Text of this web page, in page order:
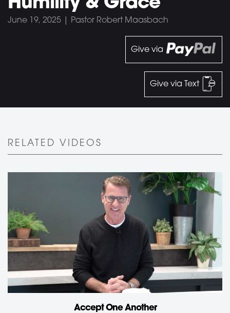
June 19, 2025 | Pastor Robert Maasbach
Give via
Give via Text
RELATED VIDEOS
Accept One Another